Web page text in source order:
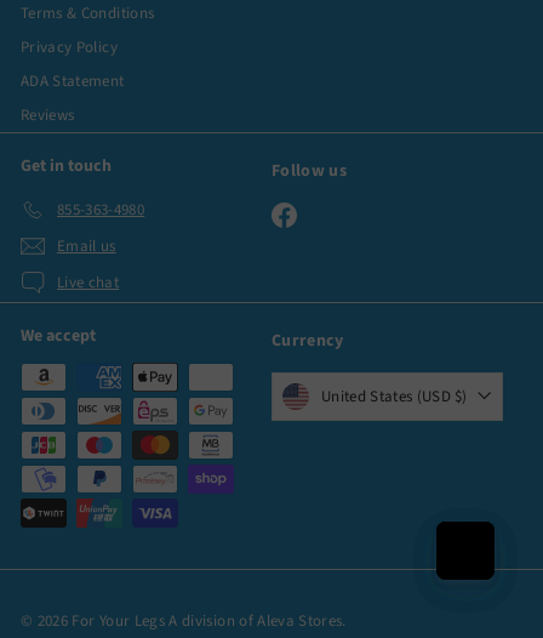
Terms & Conditions
Privacy Policy
ADA Statement
Reviews
Get in touch
855-363-4980
Email us
Live chat
Follow us
Facebook
We accept Currency
United States (USD $)
© 2026 For Your Legs A division of Aleva Stores.